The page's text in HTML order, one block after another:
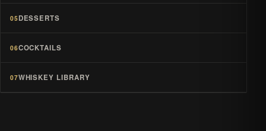
05DESSERTS
06COCKTAILS
07WHISKEY LIBRARY